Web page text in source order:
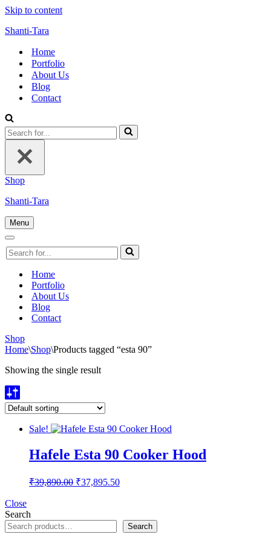
Skip to content
Shanti-Tara
Home
Portfolio
About Us
Blog
Contact
Search
for...
Shop
Shanti-Tara
Menu
Navigation
Navigation
Menu
Search
for...
Home
Portfolio
About Us
Blog
Contact
Shop
Home\Shop\Products tagged “esta 90”
Showing the single result
Sale!
Hafele Esta 90 Cooker Hood
₹39,890.00 Original
₹37,895.50Current
Close
Search
Search